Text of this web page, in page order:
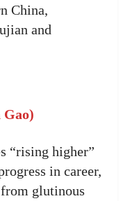
China,
and
Gao)
“rising higher”
in career,
glutinous